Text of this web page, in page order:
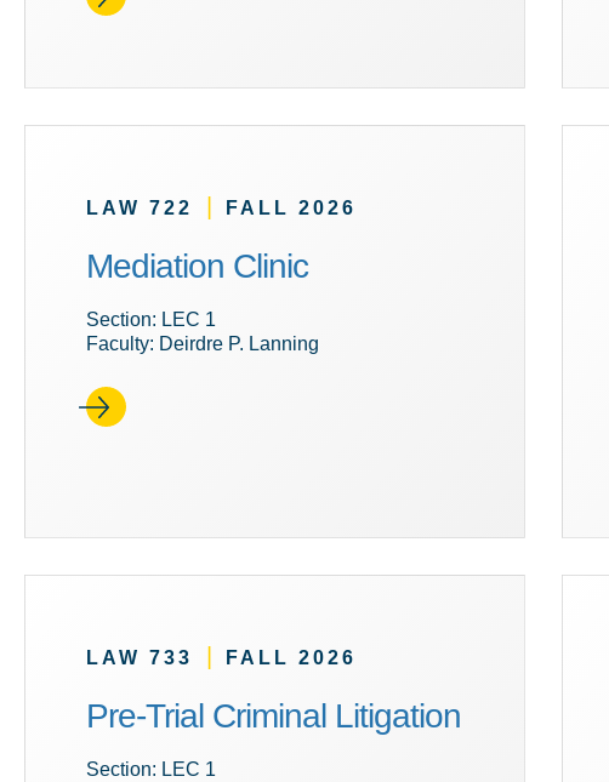
LAW 722 FALL 2026
Mediation Clinic
Section: LEC 1
Faculty: Deirdre P. Lanning
LAW 733 FALL 2026
Pre-Trial Criminal Litigation
Section: LEC 1